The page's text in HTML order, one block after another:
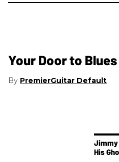
Your Door to
PremierGuitar Default
Jimmy
His